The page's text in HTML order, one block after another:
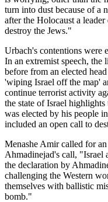
turn into dust because of a
after the Holocaust a
destroy the Jews."
Urbach's contentions were
In an extremist speech, the
before from an elected
'wiping Israel off the map'
continue terrorist activity
the state of Israel
was elected by his people
included an open call to
Menashe Amir called for
Ahmadinejad's call, "Israel
the declaration by
challenging the Western
themselves with ballistic
bomb."